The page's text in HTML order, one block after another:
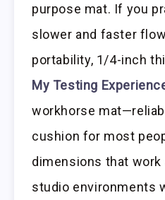
purpose mat. If you
slower and faster
portability, 1/4-inch
My Testing
workhorse
cushion for most
dimensions that work
studio environments